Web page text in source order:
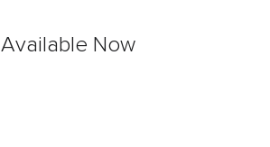
Available Now